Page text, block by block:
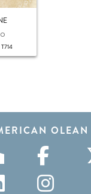
T714
OLEAN